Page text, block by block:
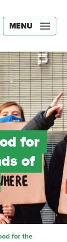
MENU
for
of
for the